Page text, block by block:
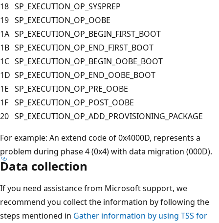
18 SP_EXECUTION_OP_SYSPREP
19 SP_EXECUTION_OP_OOBE
1A SP_EXECUTION_OP_BEGIN_FIRST_BOOT
1B SP_EXECUTION_OP_END_FIRST_BOOT
1C SP_EXECUTION_OP_BEGIN_OOBE_BOOT
1D SP_EXECUTION_OP_END_OOBE_BOOT
1E SP_EXECUTION_OP_PRE_OOBE
1F SP_EXECUTION_OP_POST_OOBE
20 SP_EXECUTION_OP_ADD_PROVISIONING_PACKAGE
For example: An extend code of 0x4000D, represents a
problem during phase 4 (0x4) with data migration (000D).
Data collection
If you need assistance from Microsoft support, we
recommend you collect the information by following the
steps mentioned in Gather information by using TSS for